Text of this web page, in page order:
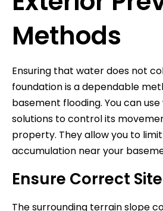
Methods
Ensuring that water does not
foundation is a dependable
basement flooding. You can
solutions to control its
property. They allow you to
accumulation near your
Ensure Correct
The surrounding terrain slope